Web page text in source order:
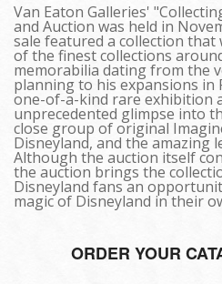
Search
Van Eaton Galleries'
and Auction was held in
sale featured a collection that
of the finest collections
memorabilia dating from the
planning to his expansions in
one-of-a-kind rare exhibition
unprecedented glimpse into
close group of original
Disneyland, and the amazing
Although the auction itself
the auction brings the
Disneyland fans an
magic of Disneyland in their
ORDER YOUR